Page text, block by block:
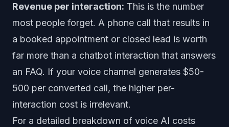
Revenue per interaction: This is the number
most people forget. A phone call that results in
a booked appointment or closed lead is worth
far more than a chatbot interaction that answers
an FAQ. If your voice channel generates $50-
500 per converted call, the higher per-
interaction cost is irrelevant.
For a detailed breakdown of voice AI costs